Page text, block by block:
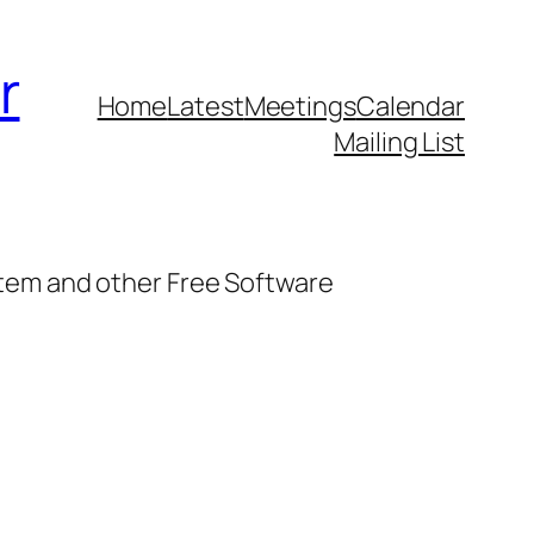
HomeLatestMeetingsCalendar
Mailing List
and other Free Software